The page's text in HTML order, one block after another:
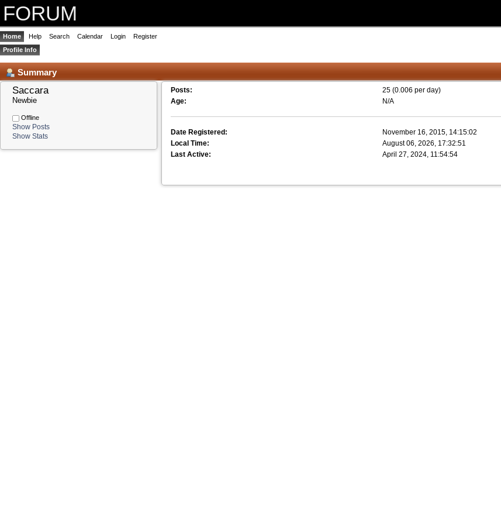
FORUM
Home Help Search Calendar Login
Register
Profile Info
Summary
Saccara
Newbie
Offline
Show Posts
Show Stats
Posts:
25 (0.006 per day)
Age:
N/A
Date Registered:
November 16, 2015, 14:15:02
Local Time:
August 06, 2026, 17:32:51
Last Active:
April 27, 2024, 11:54:54